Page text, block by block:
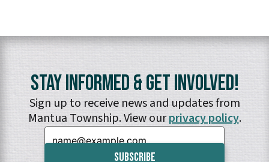
Stay Informed & Get Involved!
Sign up to receive news and updates from
Mantua Township. View ourprivacy policy.
Email: